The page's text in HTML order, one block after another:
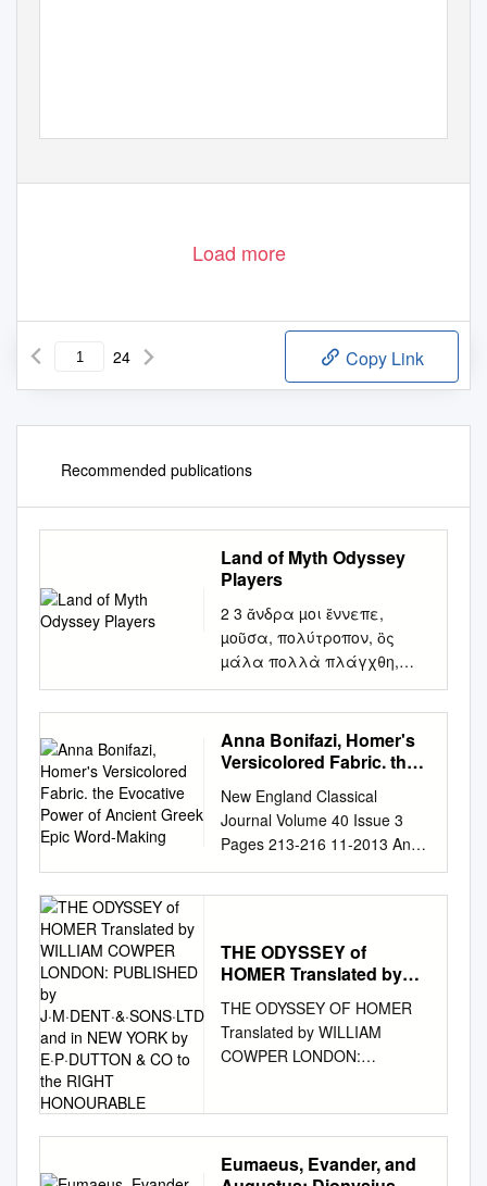
Load more
24 Copy Link
Recommended publications
Land of Myth Odyssey
Players
2 3 ἄνδρα µοι ἔννεπε,
µοῦσα, πολύτροπον, ὃς
µάλα πολλὰ πλάγχθη,
ἐπεὶ Τροίης ἱερὸν
πτολίεθρον ἔπερσεν·
πολλῶν δ᾽ ἀνθρώπων ἴδεν
ἄστεα καὶ νόον ἔγνω,
πάθεν ἄλγεα ὃν κατὰ
θυµόν, ἀρνύµενος ἥν τε
ψυχὴν καὶ νόστον ἑταίρων.
Homer’s Odyssey, Book 1,
Lines 1-5 (ΟΜΗΡΟΥ
ΣΤΙΧΟΙ 1-5) CREDITS INDEX
Credits – The Land of Myth™
John R. Haygood Art
Direction: George Skodras, Ali
Dogramaci Who We Are
..............................................
6 Cover Art: Ali Dogramaci
What is this Product
Anna Bonifazi, Homer's
Versicolored Fabric. the
Ancient Greek Epic
Word-Making
New England Classical
Journal Volume 40 Issue 3
Pages 213-216 11-2013 Anna
Bonifazi, Homer's Versicolored
Fabric. The Evocative Power
University Follow this and
additional works at:
https://crossworks.holycross.e
du/necj Recommended
Citation Mahoney, Anne
The Evocative Power of
Ancient Greek Epic Word-
Making.," New England
THE ODYSSEY of
HOMER Translated by
LONDON: PUBLISHED
by
J·M·DENT·&·SONS·LTD
THE ODYSSEY OF HOMER
Translated by WILLIAM
COWPER LONDON:
RIGHT HONOURABLE
Eumaeus, Evander, and